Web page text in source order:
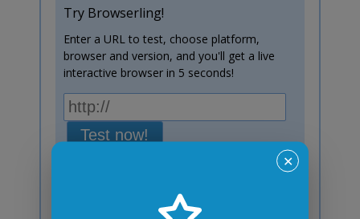
Try Browserling!
Enter a URL to test, choose platform,
browser and version, and you'll get a live
interactive browser in 5 seconds!
Test now!
✕